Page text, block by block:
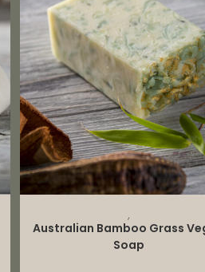
,
Australian Bamboo Grass
Soap